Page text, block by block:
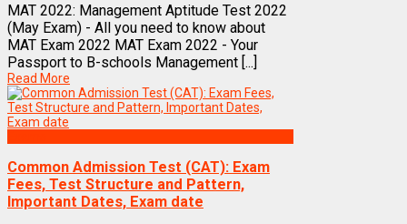
MAT 2022: Management Aptitude Test 2022
(May Exam) - All you need to know about
MAT Exam 2022 MAT Exam 2022 - Your
Passport to B-schools Management [...]
Read More
Common Admission Test (CAT): Exam
Fees, Test Structure and Pattern,
Important Dates, Exam date